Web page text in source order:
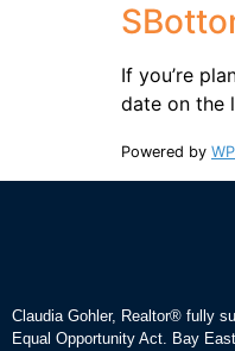
If you’re
date on the
Powered by
Claudia Gohler, Realtor® fully
Equal Opportunity Act. Bay